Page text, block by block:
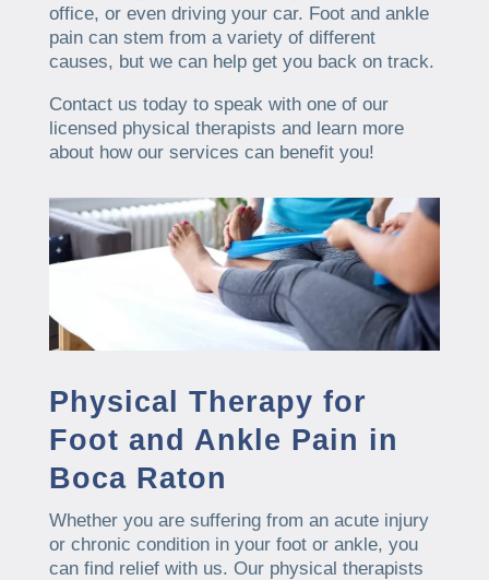
office, or even driving your car. Foot and ankle
pain can stem from a variety of different
causes, but we can help get you back on track.
Contact us today to speak with one of our
licensed physical therapists and learn more
about how our services can benefit you!
Physical Therapy for
Foot and Ankle Pain in
Boca Raton
Whether you are suffering from an acute injury
or chronic condition in your foot or ankle, you
can find relief with us. Our physical therapists